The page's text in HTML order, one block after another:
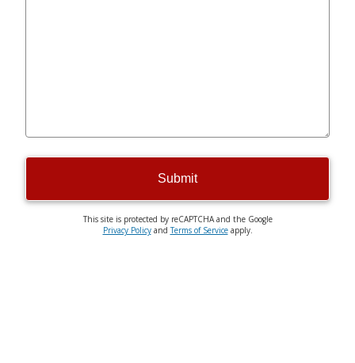
Submit
This site is protected by reCAPTCHA and the Google
Privacy PolicyandTerms of Serviceapply.